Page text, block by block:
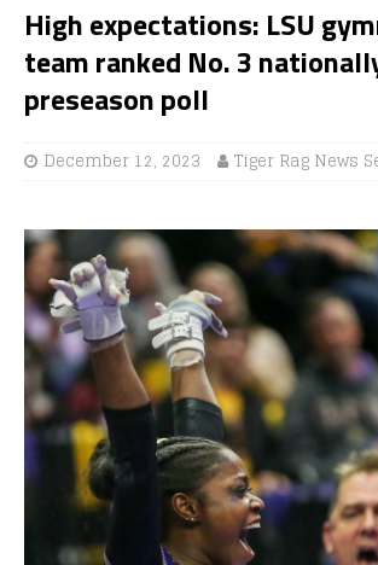
High expectations: LSU
team ranked No. 3
preseason poll
December 12, 2023 Tiger Rag News